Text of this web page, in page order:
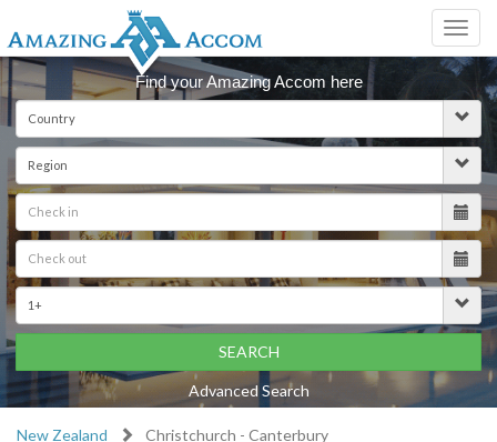
Find your Amazing Accom here
SEARCH
Advanced Search
New Zealand Christchurch - Canterbury